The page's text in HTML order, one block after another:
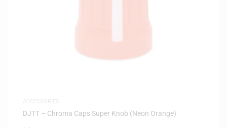
DJTT – Chroma Caps Super Knob (Neon Orange)